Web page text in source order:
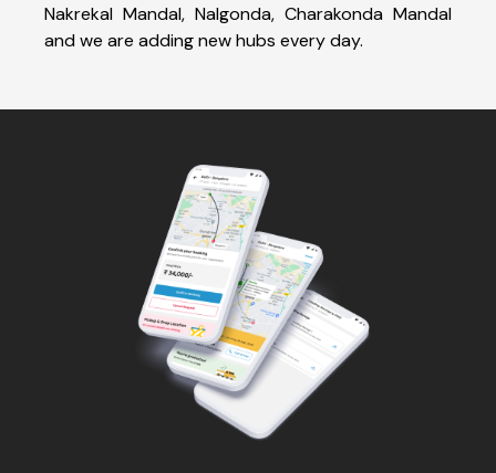
Nakrekal Mandal, Nalgonda, Charakonda Mandal
and we are adding new hubs every day.